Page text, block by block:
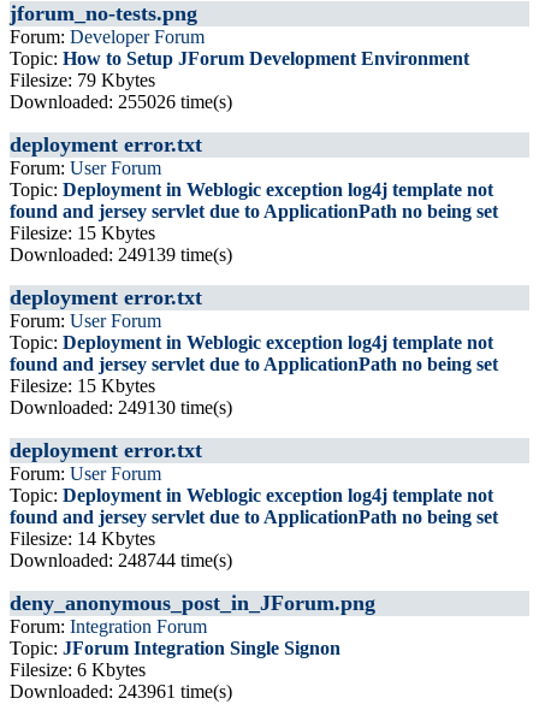
jforum_no-tests.png
Forum: Developer Forum
Topic: How to Setup JForum Development Environment
Filesize: 79 Kbytes
Downloaded: 255026 time(s)
deployment error.txt
Forum: User Forum
Topic: Deployment in Weblogic exception log4j template not
found and jersey servlet due to ApplicationPath no being set
Filesize: 15 Kbytes
Downloaded: 249139 time(s)
deployment error.txt
Forum: User Forum
Topic: Deployment in Weblogic exception log4j template not
found and jersey servlet due to ApplicationPath no being set
Filesize: 15 Kbytes
Downloaded: 249130 time(s)
deployment error.txt
Forum: User Forum
Topic: Deployment in Weblogic exception log4j template not
found and jersey servlet due to ApplicationPath no being set
Filesize: 14 Kbytes
Downloaded: 248744 time(s)
deny_anonymous_post_in_JForum.png
Forum: Integration Forum
Topic: JForum Integration Single Signon
Filesize: 6 Kbytes
Downloaded: 243961 time(s)